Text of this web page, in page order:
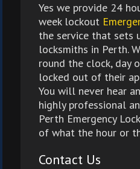
Yes we provide 24
week lockout
the service that sets
locksmiths in Perth.
round the clock, day
locked out of their
You will never hear
highly professional
Perth Emergency
of what the hour or
Contact Us